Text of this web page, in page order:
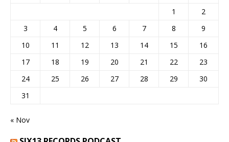
1
2
3
4 5 6 7 8
9
10
11 12 13 14 15
16
17
18 19 20 21 22
23
24
25 26 27 28 29
30
31
« Nov